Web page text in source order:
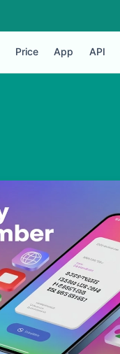
Price App API